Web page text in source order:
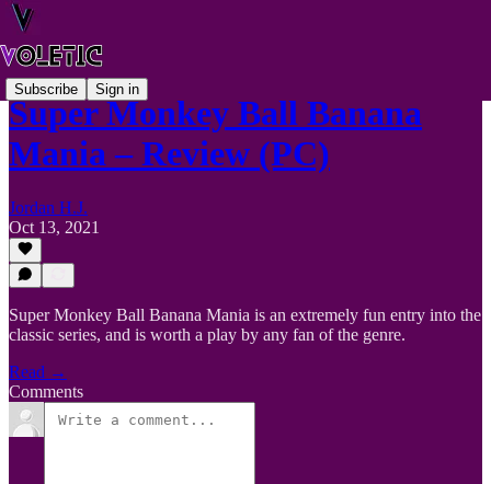
Subscribe Sign in
Super Monkey Ball Banana
Mania – Review (PC)
Jordan H.J.
Oct 13, 2021
Super Monkey Ball Banana Mania is an extremely fun entry into the
classic series, and is worth a play by any fan of the genre.
Read →
Comments